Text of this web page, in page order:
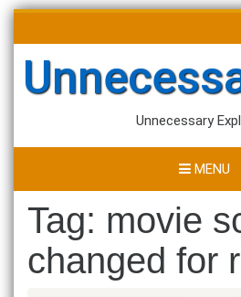
Skip
content
Unnecessary
MENU
Tag: movie
changed for